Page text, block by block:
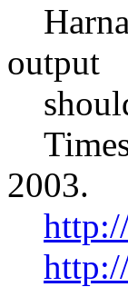
output
Times
2003.